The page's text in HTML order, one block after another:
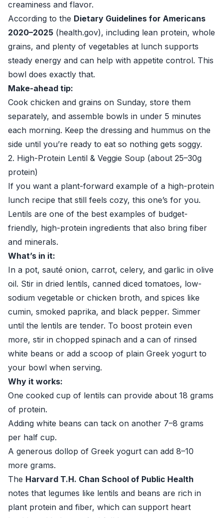
creaminess and flavor.
According to the Dietary Guidelines for Americans
2020–2025 (health.gov), including lean protein, whole
grains, and plenty of vegetables at lunch supports
steady energy and can help with appetite control. This
bowl does exactly that.
Make-ahead tip:
Cook chicken and grains on Sunday, store them
separately, and assemble bowls in under 5 minutes
each morning. Keep the dressing and hummus on the
side until you’re ready to eat so nothing gets soggy.
2. High-Protein Lentil & Veggie Soup (about 25–30g
protein)
If you want a plant-forward example of a high-protein
lunch recipe that still feels cozy, this one’s for you.
Lentils are one of the best examples of budget-
friendly, high-protein ingredients that also bring fiber
and minerals.
What’s in it:
In a pot, sauté onion, carrot, celery, and garlic in olive
oil. Stir in dried lentils, canned diced tomatoes, low-
sodium vegetable or chicken broth, and spices like
cumin, smoked paprika, and black pepper. Simmer
until the lentils are tender. To boost protein even
more, stir in chopped spinach and a can of rinsed
white beans or add a scoop of plain Greek yogurt to
your bowl when serving.
Why it works:
One cooked cup of lentils can provide about 18 grams
of protein.
Adding white beans can tack on another 7–8 grams
per half cup.
A generous dollop of Greek yogurt can add 8–10
more grams.
The Harvard T.H. Chan School of Public Health
notes that legumes like lentils and beans are rich in
plant protein and fiber, which can support heart